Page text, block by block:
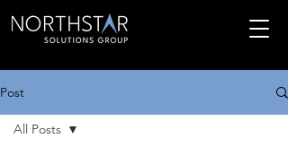
Post
All Posts